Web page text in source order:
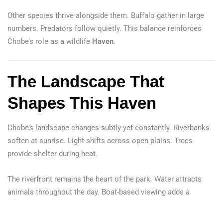
Other species thrive alongside them. Buffalo gather in large
numbers. Predators follow quietly. This balance reinforces
Chobe’s role as a wildlife Haven.
The Landscape That
Shapes This Haven
Chobe’s landscape changes subtly yet constantly. Riverbanks
soften at sunrise. Light shifts across open plains. Trees
provide shelter during heat.
The riverfront remains the heart of the park. Water attracts
animals throughout the day. Boat-based viewing adds a